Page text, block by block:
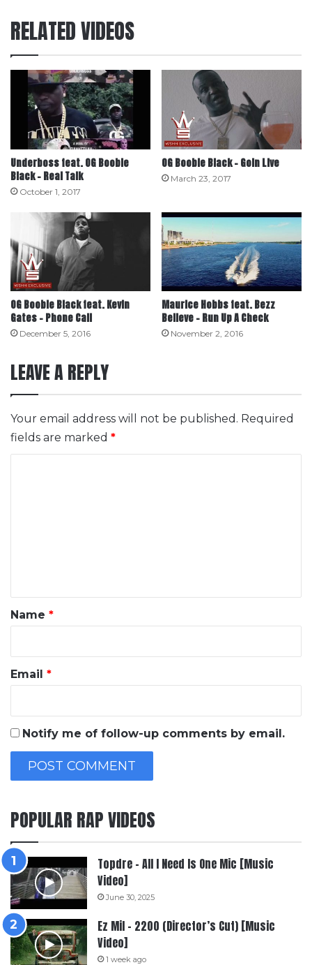
RELATED VIDEOS
Underboss feat. OG Boobie
Black – Real Talk
October 1, 2017
OG Boobie Black – Goin Live
March 23, 2017
OG Boobie Black feat. Kevin
Gates – Phone Call
December 5, 2016
Maurice Hobbs feat. Bezz
Believe – Run Up A Check
November 2, 2016
LEAVE A REPLY
Your email address will not be published. Required
fields are marked *
*
Name *
Email *
Notify me of follow-up comments by email.
POPULAR RAP VIDEOS
Topdre – All I Need Is One Mic [Music
Video]
June 30, 2025
Ez Mil – 2200 (Director’s Cut) [Music
Video]
1 week ago